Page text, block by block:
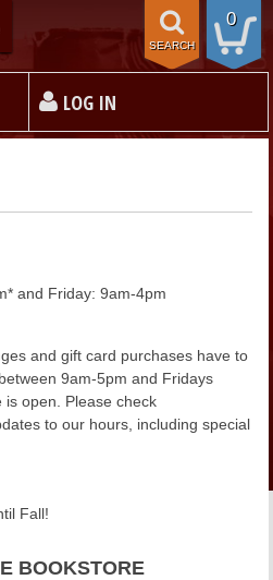
0
SEARCH
LOG IN
and Friday: 9am-4pm
and gift card purchases have to
9am-5pm and Fridays
open. Please check
to our hours, including special
Fall!
BOOKSTORE